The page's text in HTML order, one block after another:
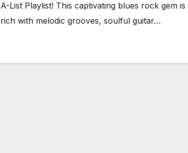
A-List Playlist! This captivating blues rock gem is
rich with melodic grooves, soulful guitar…